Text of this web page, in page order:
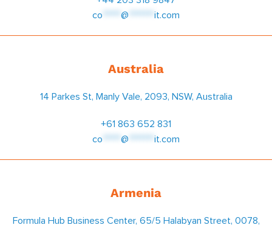
co ***** @ ******* it.com
Australia
14 Parkes St, Manly Vale, 2093, NSW, Australia
+61 863 652 831
co ***** @ ******* it.com
Armenia
Formula Hub Business Center, 65/5 Halabyan Street, 0078,